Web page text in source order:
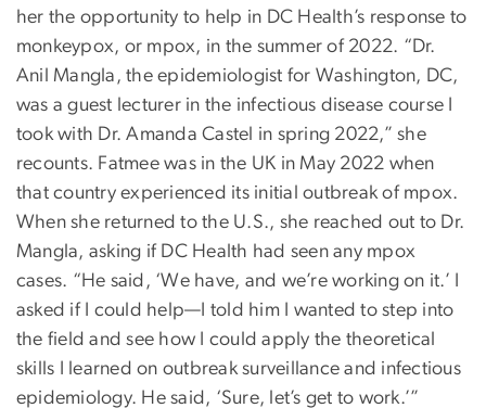
her the opportunity to help in DC Health’s response to
monkeypox, or mpox, in the summer of 2022. “Dr.
Anil Mangla, the epidemiologist for Washington, DC,
was a guest lecturer in the infectious disease course I
took with Dr. Amanda Castel in spring 2022,” she
recounts. Fatmee was in the UK in May 2022 when
that country experienced its initial outbreak of mpox.
When she returned to the U.S., she reached out to Dr.
Mangla, asking if DC Health had seen any mpox
cases. “He said, ‘We have, and we’re working on it.’ I
asked if I could help—I told him I wanted to step into
the field and see how I could apply the theoretical
skills I learned on outbreak surveillance and infectious
epidemiology. He said, ‘Sure, let’s get to work.’”